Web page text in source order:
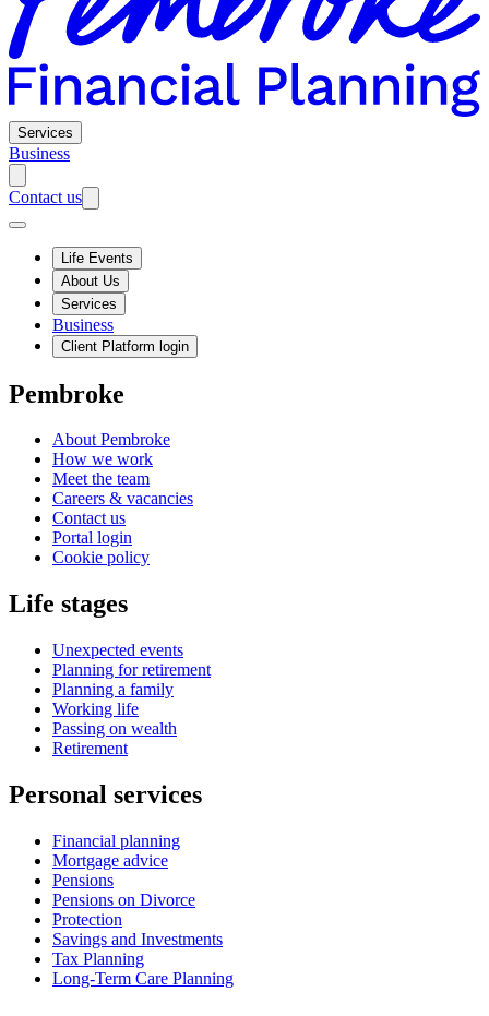
Services
Business
Contact us
Life Events
About Us
Services
Business
Client Platform login
Pembroke
About Pembroke
How we work
Meet the team
Careers & vacancies
Contact us
Portal login
Cookie policy
Life stages
Unexpected events
Planning for retirement
Planning a family
Working life
Passing on wealth
Retirement
Personal services
Financial planning
Mortgage advice
Pensions
Pensions on Divorce
Protection
Savings and Investments
Tax Planning
Long-Term Care Planning